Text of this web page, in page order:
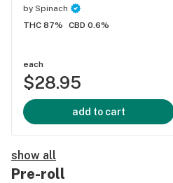
by Spinach
THC 87%
CBD 0.6%
each
$28.95
add to cart
show all
Pre-roll